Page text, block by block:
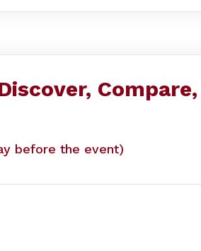
Compare,
before the event)